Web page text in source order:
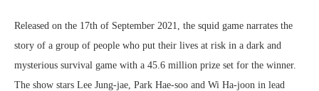
Released on the 17th of September 2021, the squid game narrates the
story of a group of people who put their lives at risk in a dark and
mysterious survival game with a 45.6 million prize set for the winner.
The show stars Lee Jung-jae, Park Hae-soo and Wi Ha-joon in lead